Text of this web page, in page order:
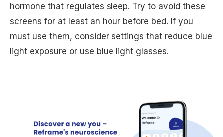
hormone that regulates sleep. Try to avoid these
screens for at least an hour before bed. If you
must use them, consider settings that reduce blue
light exposure or use blue light glasses.